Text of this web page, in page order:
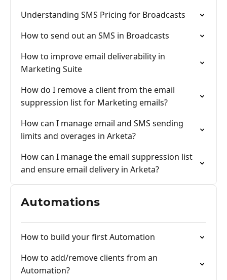
Understanding SMS Pricing for Broadcasts
How to send out an SMS in Broadcasts
How to improve email deliverability in
Marketing Suite
How do I remove a client from the email
suppression list for Marketing emails?
How can I manage email and SMS sending
limits and overages in Arketa?
How can I manage the email suppression list
and ensure email delivery in Arketa?
Automations
How to build your first Automation
How to add/remove clients from an
Automation?